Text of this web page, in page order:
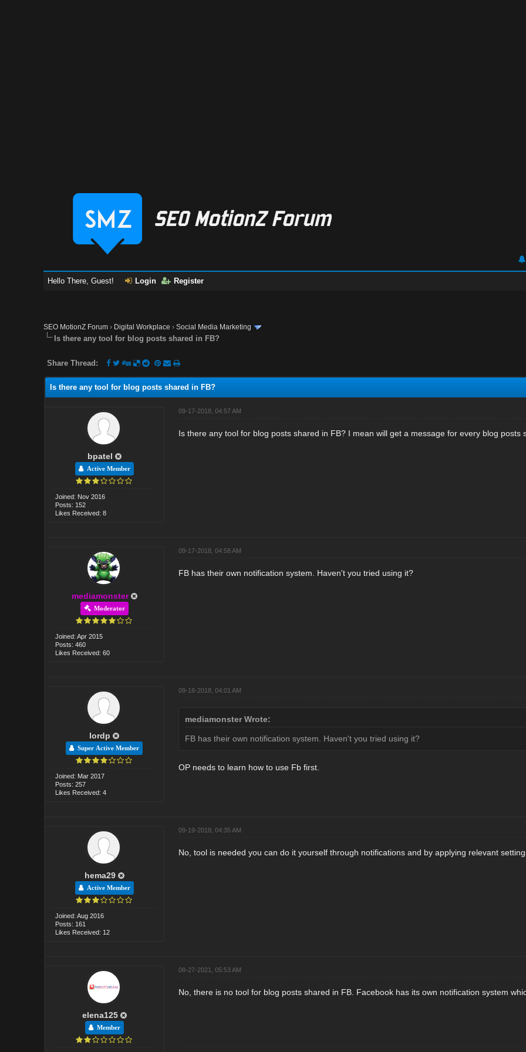
Hello There, Guest! Login Register
SEO MotionZ Forum › Digital Workplace ›Social Media Marketing
Is there any tool for blog posts shared in FB?
Share Thread:
Is there any tool for blog posts shared in FB?
bpatel
Active Member
Joined: Nov 2016
Posts: 152
Likes Received: 8
09-17-2018, 04:57 AM
Is there any tool for blog posts shared in FB? I mean will get a message for every blog posts
mediamonster
Moderator
Joined: Apr 2015
Posts: 460
Likes Received: 60
09-17-2018, 04:58 AM
FB has their own notification system. Haven't you tried using it?
lordp
Super Active Member
Joined: Mar 2017
Posts: 257
Likes Received: 4
09-18-2018, 04:01 AM
mediamonster Wrote:
FB has their own notification system. Haven't you tried using it?
OP needs to learn how to use Fb first.
hema29
Active Member
Joined: Aug 2016
Posts: 161
Likes Received: 12
09-19-2018, 04:35 AM
No, tool is needed you can do it yourself through notifications and by applying relevant
elena125
Member
08-27-2021, 05:53 AM
No, there is no tool for blog posts shared in FB. Facebook has its own notification system